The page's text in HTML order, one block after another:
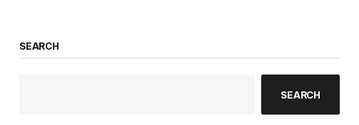
SEARCH
SEARCH